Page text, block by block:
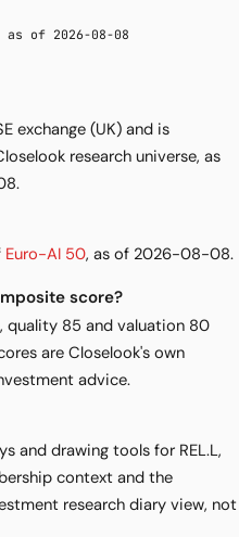
as of 2026-08-08
exchange (UK) and is
research universe, as
Euro-AI 50, as of 2026-08-08.
score?
quality 85 and valuation 80
are Closelook's own
advice.
and drawing tools for REL.L,
context and the
research diary view, not